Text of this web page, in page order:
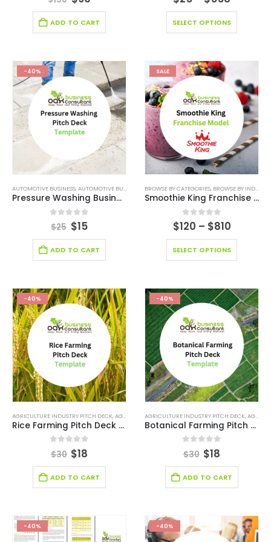
ADD TO CART SELECT OPTIONS
-40%
AUTOMOTIVE BUSINESS,AUTOMOTIVE BUSINESS PITCH DECK ,BROWSE BY CATEGORIES ,
Pressure Washing Business Pitch Deck
out of 5
$25 $15
ADD TO CART
SALE
BROWSE BY CATEGORIES, BROWSE BY INDUSTRY
Smoothie King Franchise Model
0out of 5
$120 – $810
SELECT OPTIONS
-40%
AGRICULTURE INDUSTRY PITCH DECK,AGRICULTURE INDUSTRY SOLUTIONS ,BROWSE BY
Rice Farming Pitch Deck Template
out of 5
$30 $18
ADD TO CART
-40%
AGRICULTURE INDUSTRY PITCH DECK,AGRICULTURE INDUSTRY SOLUTIONS
Botanical Farming Pitch Deck Template
out of 5
$30 $18
ADD TO CART
-40% -40%